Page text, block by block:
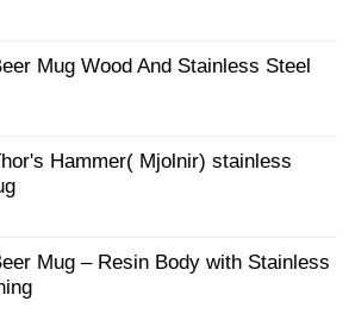
Mug Wood And Stainless Steel
Hammer( Mjolnir) stainless
Mug – Resin Body with Stainless